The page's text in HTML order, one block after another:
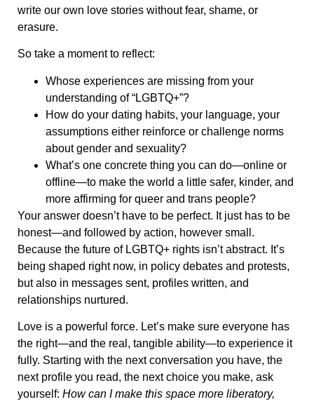
write our own love stories without fear, shame, or
erasure.
So take a moment to reflect:
Whose experiences are missing from your
understanding of “LGBTQ+”?
How do your dating habits, your language, your
assumptions either reinforce or challenge norms
about gender and sexuality?
What’s one concrete thing you can do—online or
offline—to make the world a little safer, kinder, and
more affirming for queer and trans people?
Your answer doesn’t have to be perfect. It just has to be
honest—and followed by action, however small.
Because the future of LGBTQ+ rights isn’t abstract. It’s
being shaped right now, in policy debates and protests,
but also in messages sent, profiles written, and
relationships nurtured.
Love is a powerful force. Let’s make sure everyone has
the right—and the real, tangible ability—to experience it
fully. Starting with the next conversation you have, the
next profile you read, the next choice you make, ask
yourself: How can I make this space more liberatory,